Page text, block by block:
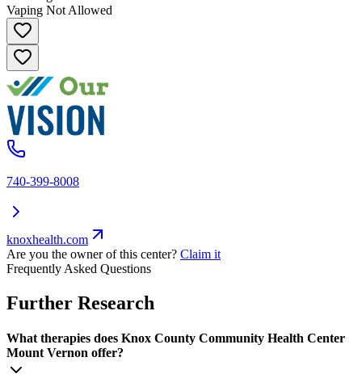
Vaping Not Allowed
740-399-8008
knoxhealth.com
Are you the owner of this center? Claim it
Frequently Asked Questions
Further Research
What therapies does Knox County Community Health Center
Mount Vernon offer?